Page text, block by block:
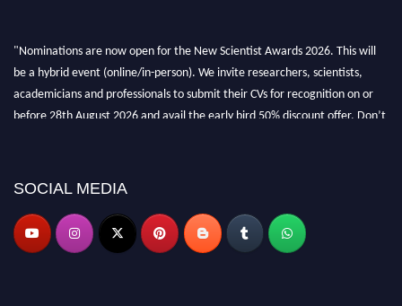
"Nominations are now open for the New Scientist Awards 2026. This will
be a hybrid event (online/in-person). We invite researchers, scientists,
academicians and professionals to submit their CVs for recognition on or
before 28th August 2026 and avail the early bird 50% discount offer. Don’t
SOCIAL MEDIA